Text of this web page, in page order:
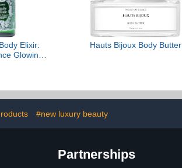
Elixir:
Glowing
/ 100 ml)
Hauts Bijoux Body Butter
#new luxury beauty
Partnerships